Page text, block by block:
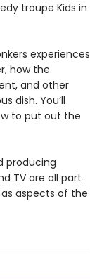
troupe Kids in
experiences
how the
and other
dish. You’ll
to put out the
producing
TV are all part
aspects of the